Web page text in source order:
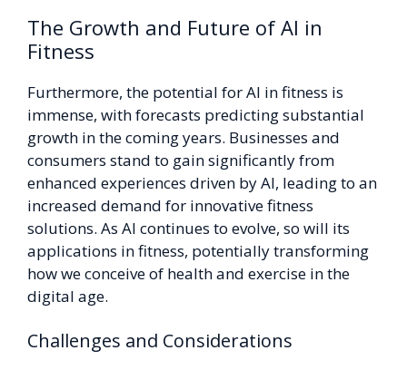
The Growth and Future of AI in
Fitness
Furthermore, the potential for AI in fitness is
immense, with forecasts predicting substantial
growth in the coming years. Businesses and
consumers stand to gain significantly from
enhanced experiences driven by AI, leading to an
increased demand for innovative fitness
solutions. As AI continues to evolve, so will its
applications in fitness, potentially transforming
how we conceive of health and exercise in the
digital age.
Challenges and Considerations